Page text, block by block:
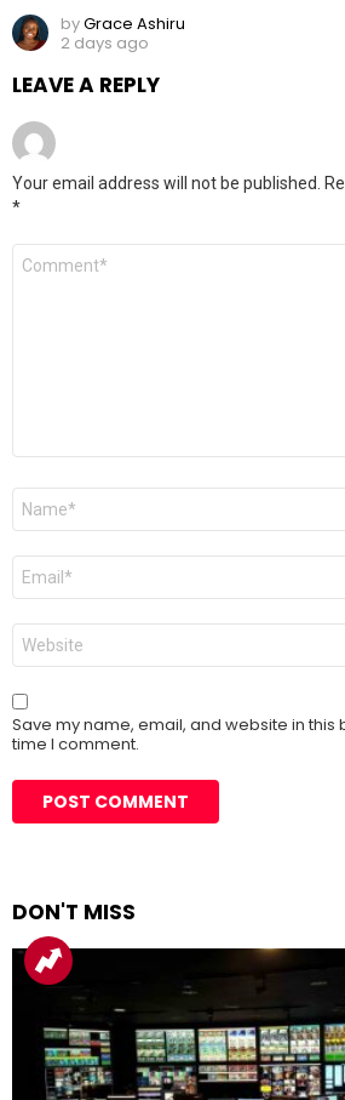
byGrace Ashiru
2 days ago
LEAVE A REPLY
Your email address will not be published.
*
Comment
Name
Email
Website
Save my name, email, and website in this
time I comment.
DON'T MISS